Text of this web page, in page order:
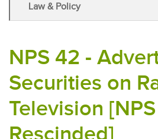
Law & Policy
NPS 42 -
Securities on
Television
Rescinded]